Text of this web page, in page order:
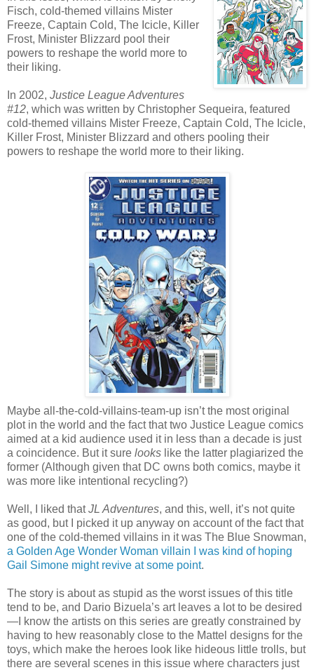
Fisch, cold-themed villains Mister
Freeze, Captain Cold, The Icicle, Killer
Frost, Minister Blizzard pool their
powers to reshape the world more to
their liking.
In 2002, Justice League Adventures
#12, which was written by Christopher Sequeira, featured
cold-themed villains Mister Freeze, Captain Cold, The Icicle,
Killer Frost, Minister Blizzard and others pooling their
powers to reshape the world more to their liking.
Maybe all-the-cold-villains-team-up isn’t the most original
plot in the world and the fact that two Justice League comics
aimed at a kid audience used it in less than a decade is just
a coincidence. But it sure looks like the latter plagiarized the
former (Although given that DC owns both comics, maybe it
was more like intentional recycling?)
Well, I liked thatJL Adventures, and this, well, it’s not quite
as good, but I picked it up anyway on account of the fact that
one of the cold-themed villains in it was The Blue Snowman,
a Golden Age Wonder Woman villain I was kind of hoping
Gail Simone might revive at some point.
The story is about as stupid as the worst issues of this title
tend to be, and Dario Bizuela’s art leaves a lot to be desired
—I know the artists on this series are greatly constrained by
having to hew reasonably close to the Mattel designs for the
toys, which make the heroes look like hideous little trolls, but
there are several scenes in this issue where characters just